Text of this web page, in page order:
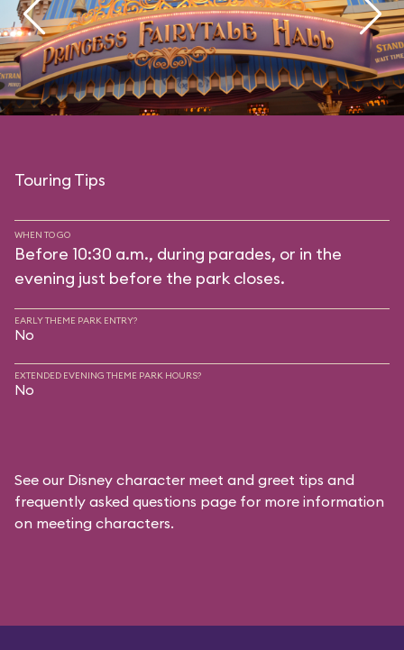
Touring Tips
WHEN TO GO
Before 10:30 a.m., during parades, or in the
evening just before the park closes.
EARLY THEME PARK ENTRY?
No
EXTENDED EVENING THEME PARK HOURS?
No
See our Disney character meet and greet tips and
frequently asked questions page for more information
on meeting characters.